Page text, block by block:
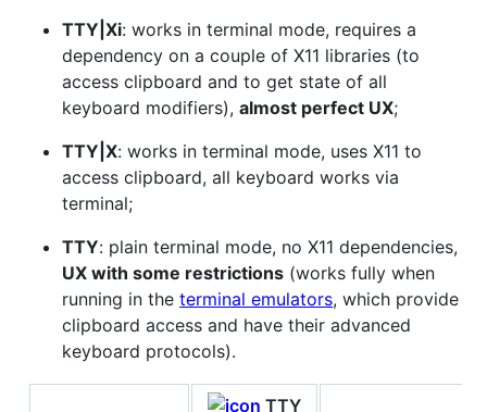
TTY|Xi: works in terminal mode, requires a
dependency on a couple of X11 libraries (to
access clipboard and to get state of all
keyboard modifiers), almost perfect UX;
TTY|X: works in terminal mode, uses X11 to
access clipboard, all keyboard works via
terminal;
TTY: plain terminal mode, no X11 dependencies,
UX with some restrictions (works fully when
running in the terminal emulators, which provide
clipboard access and have their advanced
keyboard protocols).
TTY